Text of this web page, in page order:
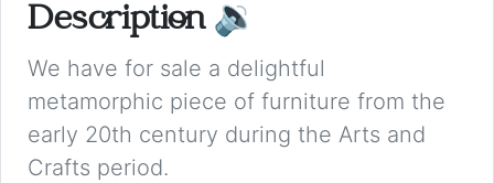
Description 🔉
We have for sale a delightful
metamorphic piece of furniture from the
early 20th century during the Arts and
Crafts period.